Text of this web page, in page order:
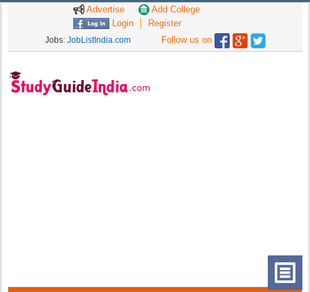
Advertise
Add College
Login
Register
Jobs: JobListIndia.com Follow us on